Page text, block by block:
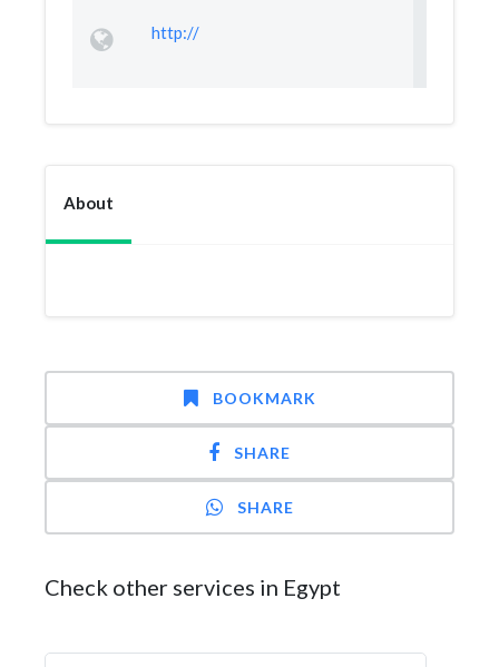
http://
About
BOOKMARK
SHARE
SHARE
Check other services in Egypt